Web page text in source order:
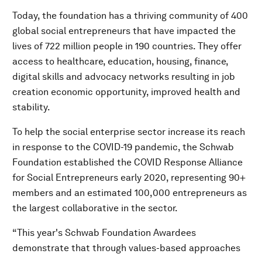
Today, the foundation has a thriving community of 400
global social entrepreneurs that have impacted the
lives of 722 million people in 190 countries. They offer
access to healthcare, education, housing, finance,
digital skills and advocacy networks resulting in job
creation economic opportunity, improved health and
stability.
To help the social enterprise sector increase its reach
in response to the COVID-19 pandemic, the Schwab
Foundation established the COVID Response Alliance
for Social Entrepreneurs early 2020, representing 90+
members and an estimated 100,000 entrepreneurs as
the largest collaborative in the sector.
“This year's Schwab Foundation Awardees
demonstrate that through values-based approaches